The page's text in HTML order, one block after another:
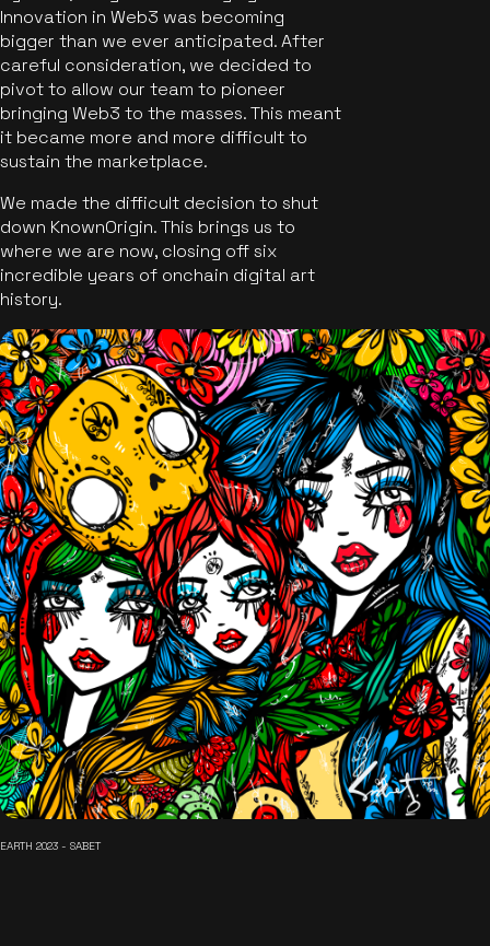
Innovation in Web3 was becoming
bigger than we ever anticipated. After
careful consideration, we decided to
pivot to allow our team to pioneer
bringing Web3 to the masses. This meant
it became more and more difficult to
sustain the marketplace.
We made the difficult decision to shut
down KnownOrigin. This brings us to
where we are now, closing off six
incredible years of onchain digital art
history.
EARTH 2023 - SABET